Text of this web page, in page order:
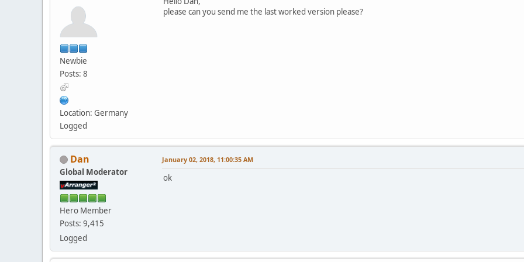
Newbie
Posts: 8
Location: Germany
Logged
please can you send me the last worked version please?
Dan
Global Moderator
Hero Member
Posts: 9,415
Logged
January 02, 2018, 11:00:35 AM
ok